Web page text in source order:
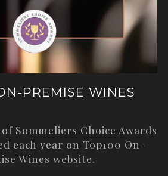
PREMISE WINES
Sommeliers Choice Awards
each year on Top100 On-
Wines website.